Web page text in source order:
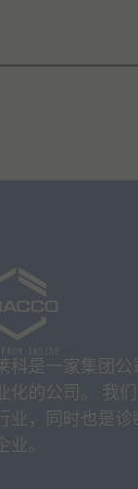
科是一家集团
化的公司。 我
业，同时也是
业。